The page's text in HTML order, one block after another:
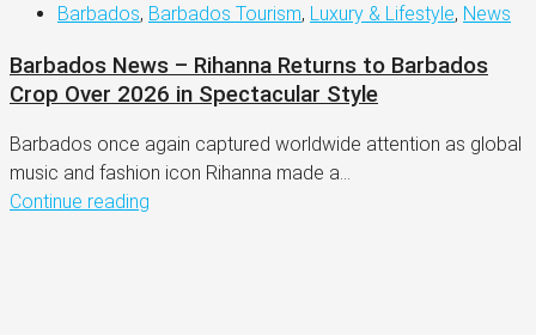
Barbados, Barbados Tourism, Luxury & Lifestyle, News
Barbados News – Rihanna Returns to Barbados
Crop Over 2026 in Spectacular Style
Barbados once again captured worldwide attention as global
music and fashion icon Rihanna made a...
Continue reading